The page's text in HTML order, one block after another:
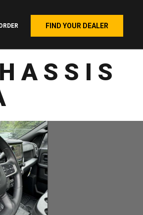
FIND YOUR DEALER